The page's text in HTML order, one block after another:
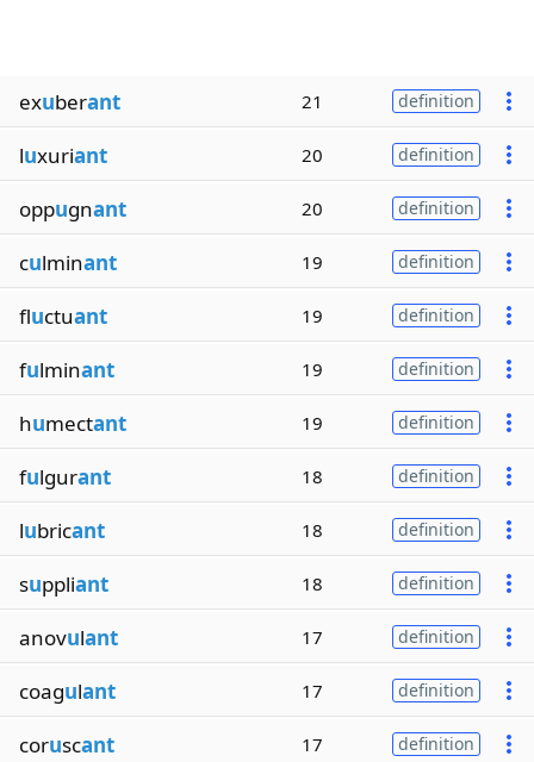
exuberant 21 definition
luxuriant 20 definition
oppugnant 20 definition
culminant 19 definition
fluctuant 19 definition
fulminant 19 definition
humectant 19 definition
fulgurant 18 definition
lubricant 18 definition
suppliant 18 definition
anovulant 17 definition
coagulant 17 definition
coruscant 17 definition